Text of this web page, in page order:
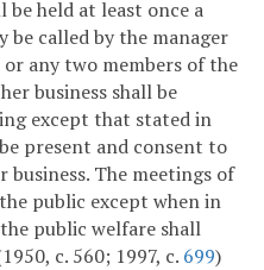
be held at least once a
be called by the manager
any two members of the
business shall be
except that stated in
present and consent to
The meetings of
public except when in
public welfare shall
c. 560; 1997, c. 699)